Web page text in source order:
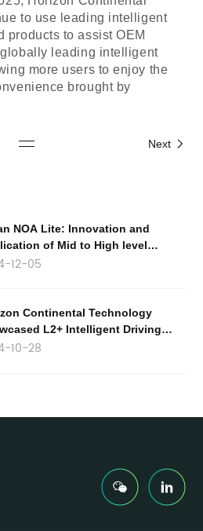
to use leading intelligent
products to assist OEM
leading intelligent
more users to enjoy the
brought by
NOA Lite: Innovation and
of Mid to High level
Driving Products
12-05
Continental Technology
L2+ Intelligent Driving
at the 2024 Continental
10-28
Next